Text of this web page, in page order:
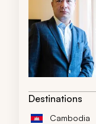
Destinations
Cambodia